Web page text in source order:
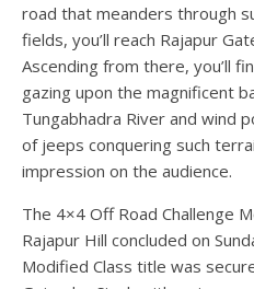
road that meanders through
fields, you’ll reach Rajapur
Ascending from there, you’ll
gazing upon the magnificent
Tungabhadra River and wind
of jeeps conquering such
impression on the audience.
The 4×4 Off Road Challenge
Rajapur Hill concluded on
Modified Class title was